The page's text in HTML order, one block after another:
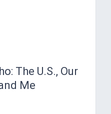
The U.S., Our
Me